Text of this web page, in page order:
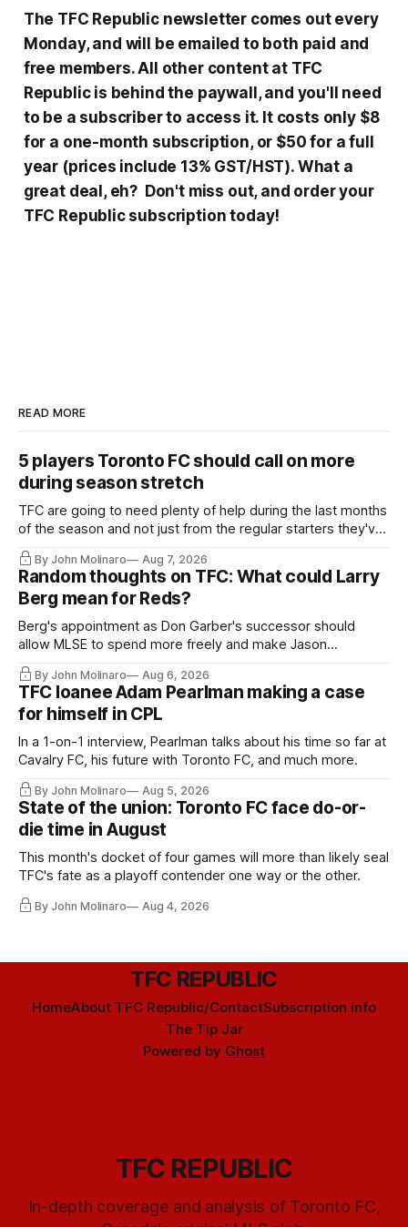
The TFC Republic newsletter comes out every
Monday, and will be emailed to both paid and
free members. All other content at TFC
Republic is behind the paywall, and you'll need
to be a subscriber to access it. It costs only $8
for a one-month subscription, or $50 for a full
year (prices include 13% GST/HST). What a
great deal, eh? Don't miss out, and order your
TFC Republic subscription today!
READ MORE
5 players Toronto FC should call on more
during season stretch
TFC are going to need plenty of help during the last months
of the season and not just from the regular starters they've
relied upon.
By John Molinaro Aug 7, 2026
Random thoughts on TFC: What could Larry
Berg mean for Reds?
Berg's appointment as Don Garber's successor should
allow MLSE to spend more freely and make Jason
Hernandez's job easier.
By John Molinaro Aug 6, 2026
TFC loanee Adam Pearlman making a case
for himself in CPL
In a 1-on-1 interview, Pearlman talks about his time so far at
Cavalry FC, his future with Toronto FC, and much more.
By John Molinaro Aug 5, 2026
State of the union: Toronto FC face do-or-
die time in August
This month's docket of four games will more than likely seal
TFC's fate as a playoff contender one way or the other.
By John Molinaro Aug 4, 2026
TFC REPUBLIC
HomeAbout TFC Republic/ContactSubscription info
The Tip Jar
Powered by Ghost
TFC REPUBLIC
In-depth coverage and analysis of Toronto FC,